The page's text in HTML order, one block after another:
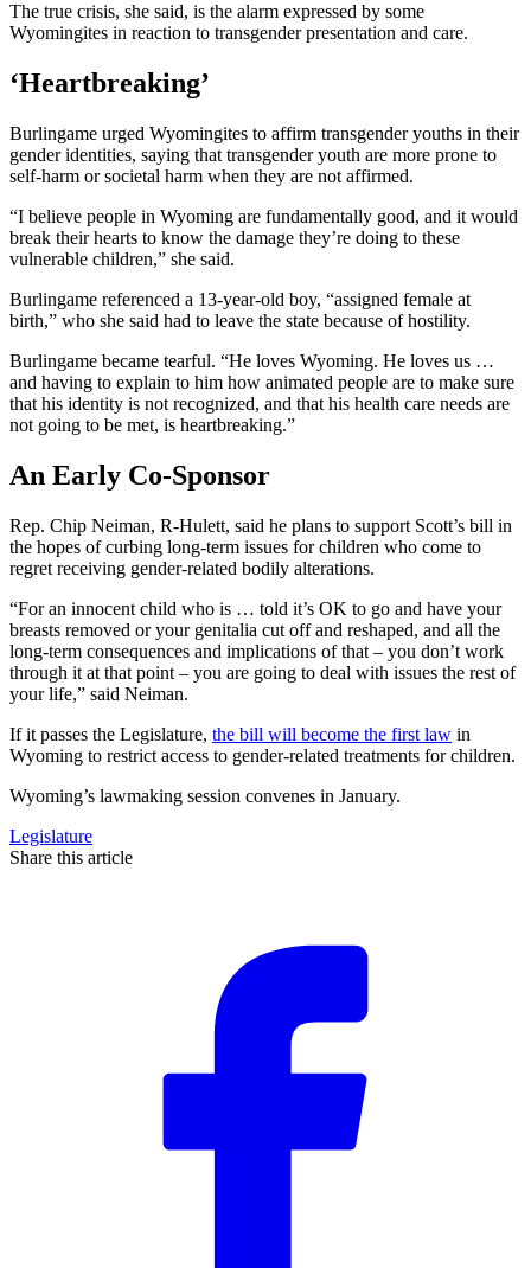
The true crisis, she said, is the alarm expressed by some
Wyomingites in reaction to transgender presentation and care.
‘Heartbreaking’
Burlingame urged Wyomingites to affirm transgender youths in their
gender identities, saying that transgender youth are more prone to
self-harm or societal harm when they are not affirmed.
“I believe people in Wyoming are fundamentally good, and it would
break their hearts to know the damage they’re doing to these
vulnerable children,” she said.
Burlingame referenced a 13-year-old boy, “assigned female at
birth,” who she said had to leave the state because of hostility.
Burlingame became tearful. “He loves Wyoming. He loves us …
and having to explain to him how animated people are to make sure
that his identity is not recognized, and that his health care needs are
not going to be met, is heartbreaking.”
An Early Co-Sponsor
Rep. Chip Neiman, R-Hulett, said he plans to support Scott’s bill in
the hopes of curbing long-term issues for children who come to
regret receiving gender-related bodily alterations.
“For an innocent child who is … told it’s OK to go and have your
breasts removed or your genitalia cut off and reshaped, and all the
long-term consequences and implications of that – you don’t work
through it at that point – you are going to deal with issues the rest of
your life,” said Neiman.
If it passes the Legislature, the bill will become the first law in
Wyoming to restrict access to gender-related treatments for children.
Wyoming’s lawmaking session convenes in January.
Legislature
Share this article